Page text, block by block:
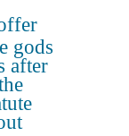
gods
after